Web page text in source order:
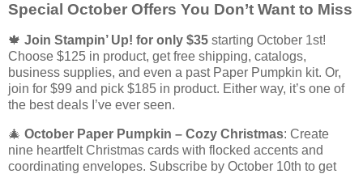
Special October Offers You Don’t Want to Miss
🍁 Join Stampin’ Up! for only $35 starting October 1st!
Choose $125 in product, get free shipping, catalogs,
business supplies, and even a past Paper Pumpkin kit. Or,
join for $99 and pick $185 in product. Either way, it’s one of
the best deals I’ve ever seen.
🎄 October Paper Pumpkin – Cozy Christmas: Create
nine heartfelt Christmas cards with flocked accents and
coordinating envelopes. Subscribe by October 10th to get